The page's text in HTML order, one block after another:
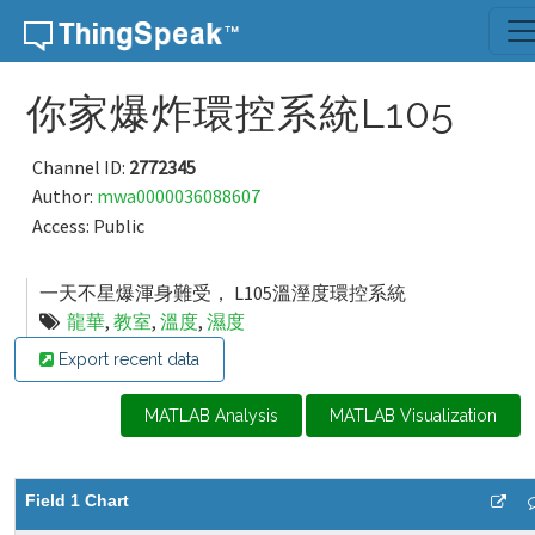
Skip to content
你家爆炸環控系統L105
Channel ID: 2772345
Author: mwa0000036088607
Access: Public
一天不星爆渾身難受， L105溫溼度環控系統
龍華, 教室, 溫度, 濕度
Export recent data
MATLAB Analysis MATLAB Visualization
Field 1 Chart